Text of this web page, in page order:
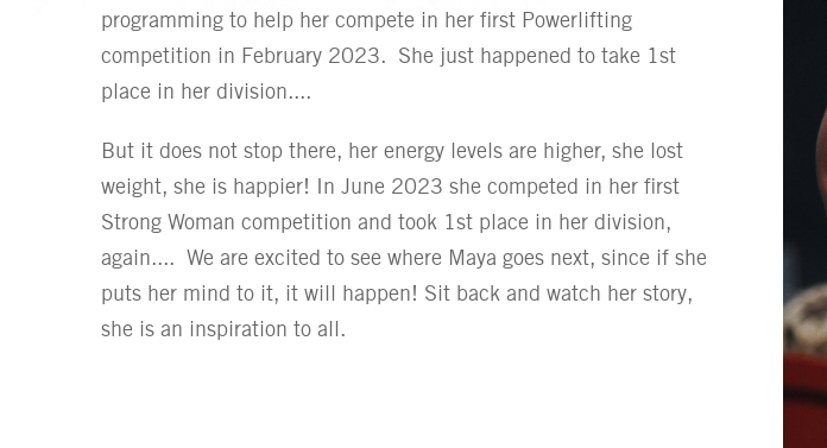
programming to help her compete in her first Powerlifting
competition in February 2023. She just happened to take 1st
place in her division....
But it does not stop there, her energy levels are higher, she lost
weight, she is happier! In June 2023 she competed in her first
Strong Woman competition and took 1st place in her division,
again.... We are excited to see where Maya goes next, since if she
puts her mind to it, it will happen! Sit back and watch her story,
she is an inspiration to all.